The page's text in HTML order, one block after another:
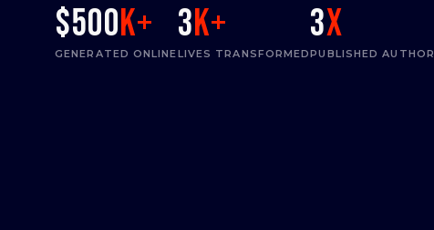
$500K+
GENERATED ONLINE
3K+
LIVES TRANSFORMED
3x
PUBLISHED AUTHOR